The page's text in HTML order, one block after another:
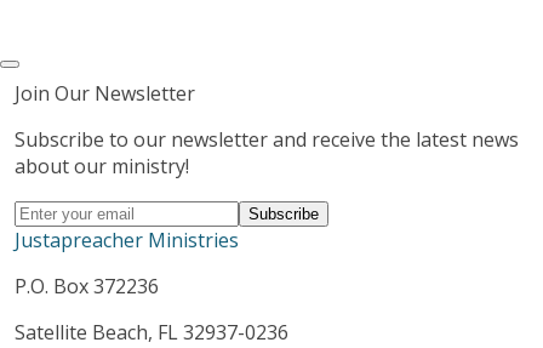
Join Our Newsletter
Subscribe to our newsletter and receive the latest news
about our ministry!
Justapreacher Ministries
P.O. Box 372236
Satellite Beach, FL 32937-0236